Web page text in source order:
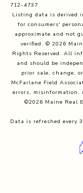
712-4737
Listing data is derived
for consumers'
approximate and not
verified. © 2026
Rights Reserved. All
and should be
prior sale, change,
McFarlane Field
errors, misinformation,
©2026 Maine Real
Data is refreshed every